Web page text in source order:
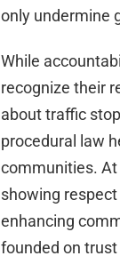
only undermine
While
recognize their
about traffic
procedural law
communities. At
showing
enhancing
founded on